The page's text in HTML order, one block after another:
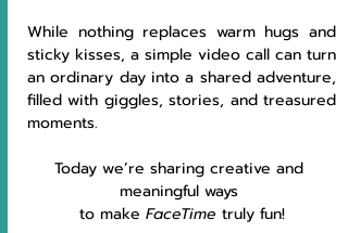
While nothing replaces warm hugs and
sticky kisses, a simple video call can turn
an ordinary day into a shared adventure,
filled with giggles, stories, and treasured
moments.
Today we’re sharing creative and
meaningful ways
to make FaceTime truly fun!